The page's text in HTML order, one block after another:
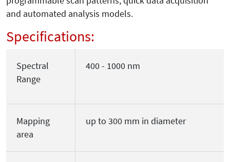
and automated analysis models.
Specifications:
Spectral
Range
400 - 1000 nm
Mapping
area
up to 300 mm in diameter